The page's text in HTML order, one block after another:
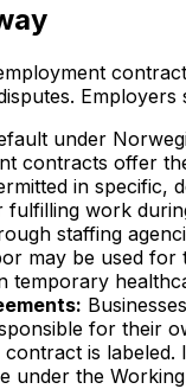
under
contracts offer
in specific,
work
staffing
may be used
temporary
for their
is
under the